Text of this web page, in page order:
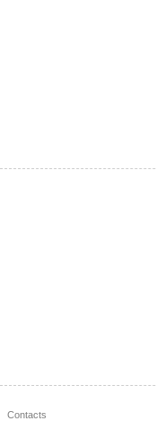
Contacts